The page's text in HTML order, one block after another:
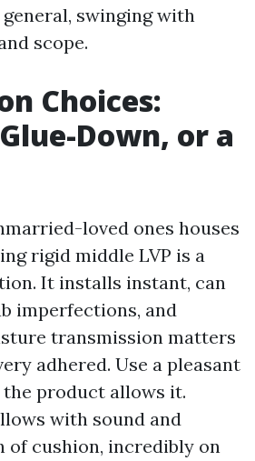
general, swinging with
scope.
Choices:
Down, or a
loved ones houses
rigid middle LVP is a
It installs instant, can
imperfections, and
transmission matters
adhered. Use a pleasant
product allows it.
with sound and
of cushion, incredibly on